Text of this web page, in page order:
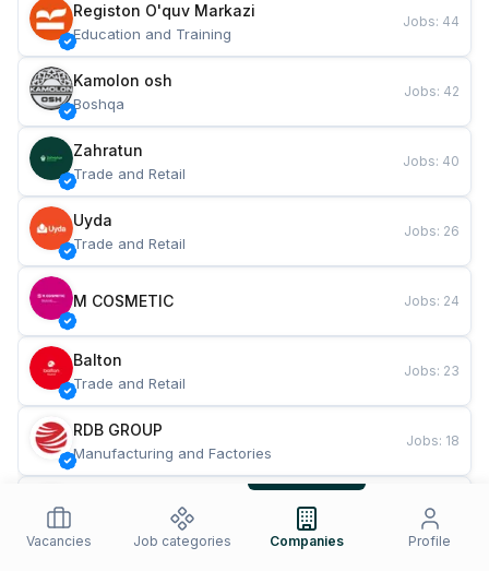
Registon O'quv Markazi
Education and Training
Jobs: 44
Kamolon osh
Boshqa
Jobs: 42
Zahratun
Trade and Retail
Jobs: 40
Uyda
Trade and Retail
Jobs: 26
M COSMETIC Jobs: 24
Balton
Trade and Retail
Jobs: 23
RDB GROUP
Manufacturing and Factories
Jobs: 18
Restaurants and Fast Food
Jobs
Vacancies Job categories Companies Profile